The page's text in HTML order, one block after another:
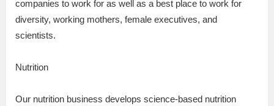
companies to work for as well as a best place to work for
diversity, working mothers, female executives, and
scientists.
Nutrition
Our nutrition business develops science-based nutrition